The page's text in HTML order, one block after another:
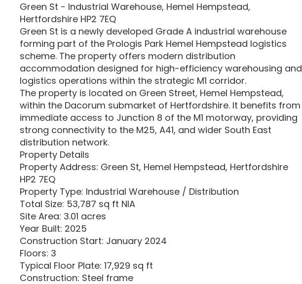
Green St - Industrial Warehouse, Hemel Hempstead,
Hertfordshire HP2 7EQ
Green St is a newly developed Grade A industrial warehouse
forming part of the Prologis Park Hemel Hempstead logistics
scheme. The property offers modern distribution
accommodation designed for high-efficiency warehousing and
logistics operations within the strategic M1 corridor.
The property is located on Green Street, Hemel Hempstead,
within the Dacorum submarket of Hertfordshire. It benefits from
immediate access to Junction 8 of the M1 motorway, providing
strong connectivity to the M25, A41, and wider South East
distribution network.
Property Details
Property Address: Green St, Hemel Hempstead, Hertfordshire
HP2 7EQ
Property Type: Industrial Warehouse / Distribution
Total Size: 53,787 sq ft NIA
Site Area: 3.01 acres
Year Built: 2025
Construction Start: January 2024
Floors: 3
Typical Floor Plate: 17,929 sq ft
Construction: Steel frame